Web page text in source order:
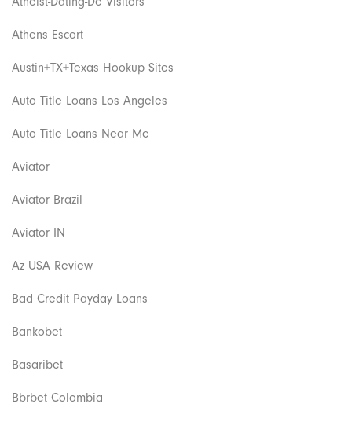
Athens Escort
Austin+TX+Texas Hookup Sites
Auto Title Loans Los Angeles
Auto Title Loans Near Me
Aviator
Aviator Brazil
Aviator IN
Az USA Review
Bad Credit Payday Loans
Bankobet
Basaribet
Bbrbet Colombia